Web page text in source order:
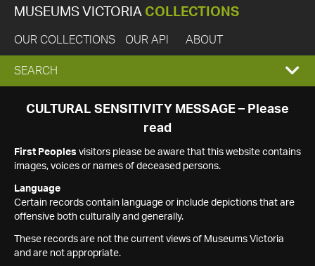
MUSEUMS VICTORIA COLLECTIONS
OUR COLLECTIONS OUR API ABOUT
EXPAND
SEARCH
SEARCH
CULTURAL SENSITIVITY MESSAGE – Please
read
First Peoples visitors please be aware that this website contains
images, voices or names of deceased persons.
Language
Certain records contain language or include depictions that are
offensive both culturally and generally.
These records are not the current views of Museums Victoria
and are not appropriate.